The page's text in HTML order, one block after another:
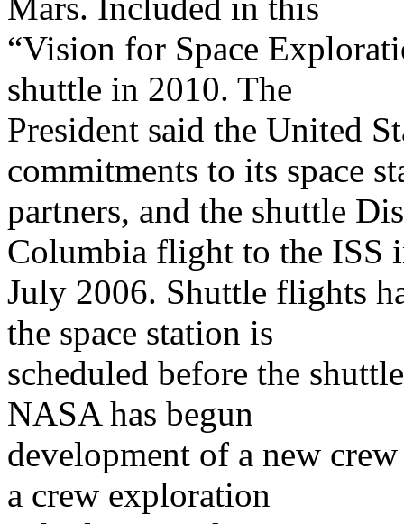
Mars. Included in this
“Vision for Space
shuttle in 2010. The
President said the United
commitments to its space
partners, and the shuttle
Columbia flight to the ISS
July 2006. Shuttle flights
the space station is
scheduled before the
NASA has begun
development of a new
a crew exploration